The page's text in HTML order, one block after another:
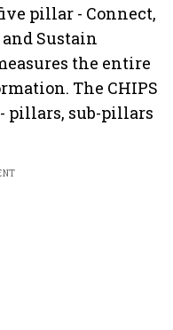
pillar - Connect,
Sustain
the entire
The CHIPS
pillars, sub-pillars